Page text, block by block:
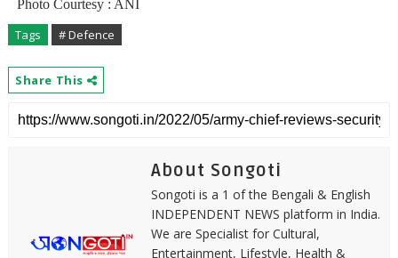
Photo Courtesy : ANI
Tags # Defence
Share This
About Songoti
Songoti is a 1 of the Bengali & English
INDEPENDENT NEWS platform in India.
We are Specialist for Cultural,
Entertainment, Lifestyle, Health &